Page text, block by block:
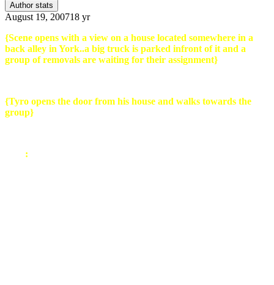
Author stats
August 19, 200718 yr
{Scene opens with a view on a house located somewhere in a
back alley in York..a big truck is parked infront of it and a
group of removals are waiting for their assignment}
{Tyro opens the door from his house and walks towards the
group}
: